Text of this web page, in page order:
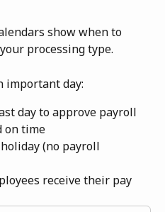
show when to
processing type.
important day:
day to approve payroll
on time
(no payroll
receive their pay